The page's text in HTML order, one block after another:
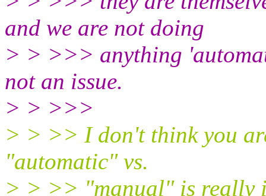
and we are not doing
> > >>> anything
not an issue.
> > >>>
> > >> I don't think you
"automatic" vs.
> > >> "manual" is really